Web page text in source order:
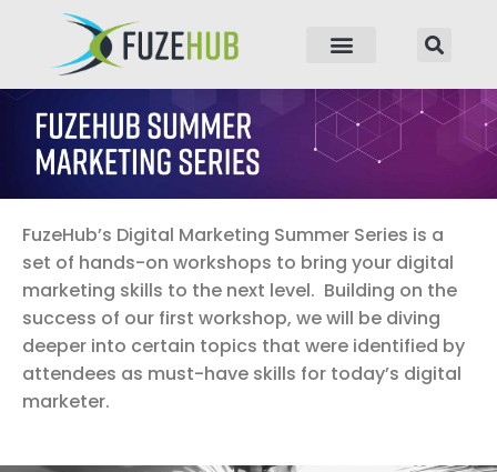
FuzeHub’s Digital Marketing Summer Series is a
set of hands-on workshops to bring your digital
marketing skills to the next level. Building on the
success of our first workshop, we will be diving
deeper into certain topics that were identified by
attendees as must-have skills for today’s digital
marketer.